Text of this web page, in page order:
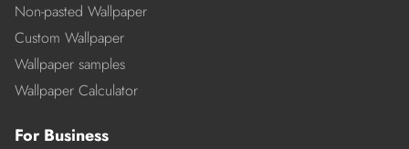
Non-pasted Wallpaper
Custom Wallpaper
Wallpaper samples
Wallpaper Calculator
For Business